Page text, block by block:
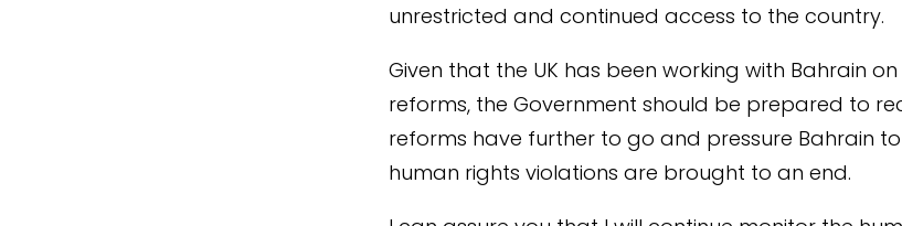
unrestricted and continued access to the country.
Given that the UK has been working with Bahrain
reforms, the Government should be prepared to
reforms have further to go and pressure Bahrain
human rights violations are brought to an end.